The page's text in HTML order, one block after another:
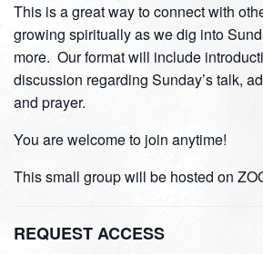
This is a great way to connect with
growing spiritually as we dig into
more. Our format will include
discussion regarding Sunday’s talk,
and prayer.
You are welcome to join anytime!
This small group will be hosted on
REQUEST ACCESS